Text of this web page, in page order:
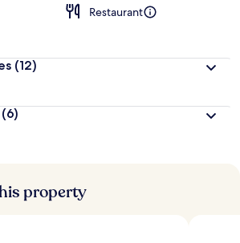
Restaurant
(12)
(6)
property